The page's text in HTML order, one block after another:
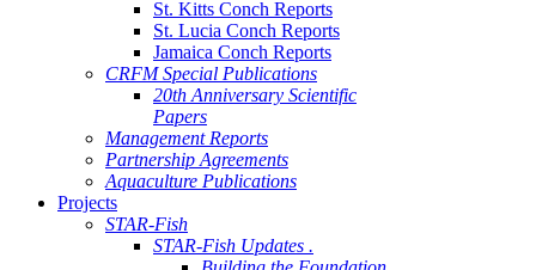
St. Kitts Conch Reports
St. Lucia Conch Reports
Jamaica Conch Reports
CRFM Special Publications
20th Anniversary Scientific
Papers
Management Reports
Partnership Agreements
Aquaculture Publications
Projects
STAR-Fish
STAR-Fish Updates .